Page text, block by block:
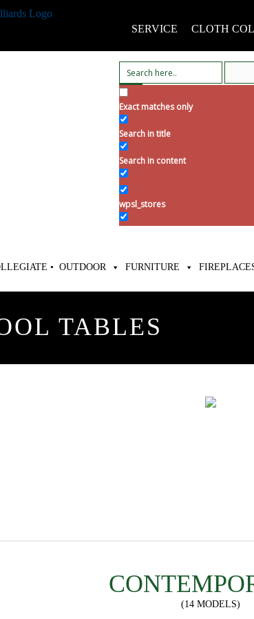
SERVICE CLOTH
Exact matches only
Search in title
Search in content
wpsl_stores
• OUTDOOR FURNITURE
TABLES
(14 MODELS)